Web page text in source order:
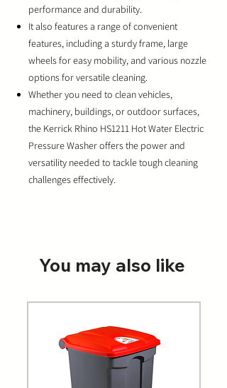
performance and durability.
It also features a range of convenient
features, including a sturdy frame, large
wheels for easy mobility, and various nozzle
options for versatile cleaning.
Whether you need to clean vehicles,
machinery, buildings, or outdoor surfaces,
the Kerrick Rhino HS1211 Hot Water Electric
Pressure Washer offers the power and
versatility needed to tackle tough cleaning
challenges effectively.
You may also like